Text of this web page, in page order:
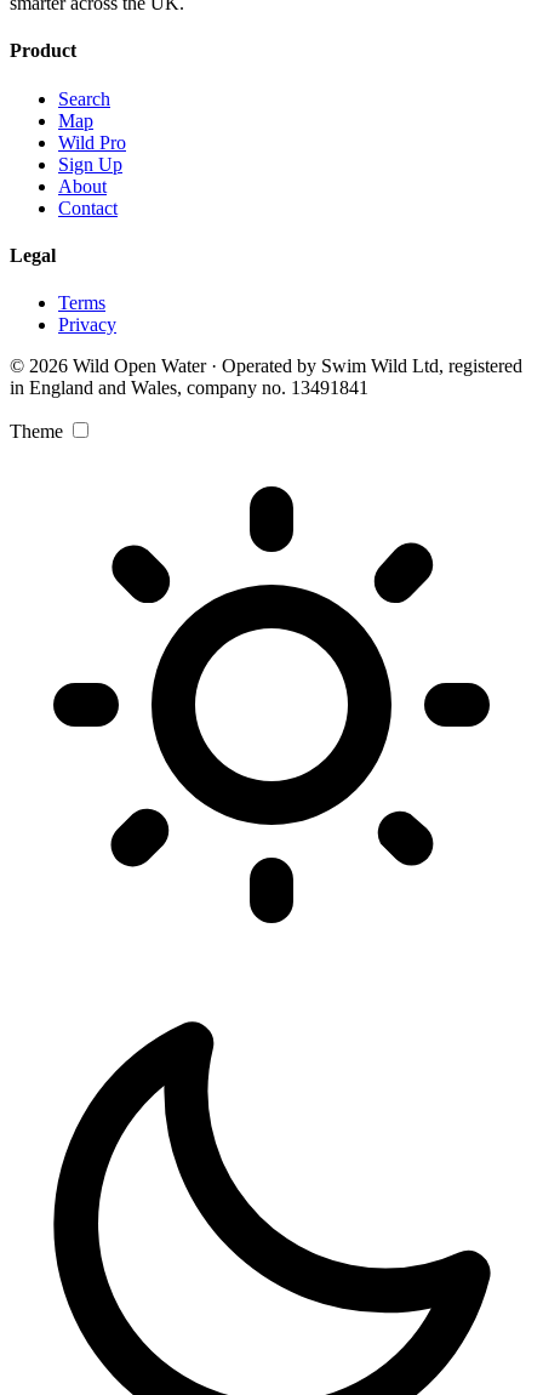
Product
Search
Map
Wild Pro
Sign Up
About
Contact
Legal
Terms
Privacy
© 2026 Wild Open Water · Operated by Swim Wild Ltd, registered
in England and Wales, company no. 13491841
Theme